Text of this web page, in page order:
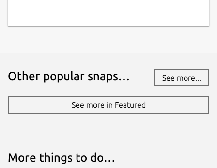
Other popular snaps… See more...
See more in Featured
More things to do…